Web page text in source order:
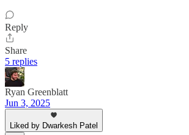
Reply
Share
5 replies
Ryan Greenblatt
Jun 3, 2025
Liked by Dwarkesh Patel